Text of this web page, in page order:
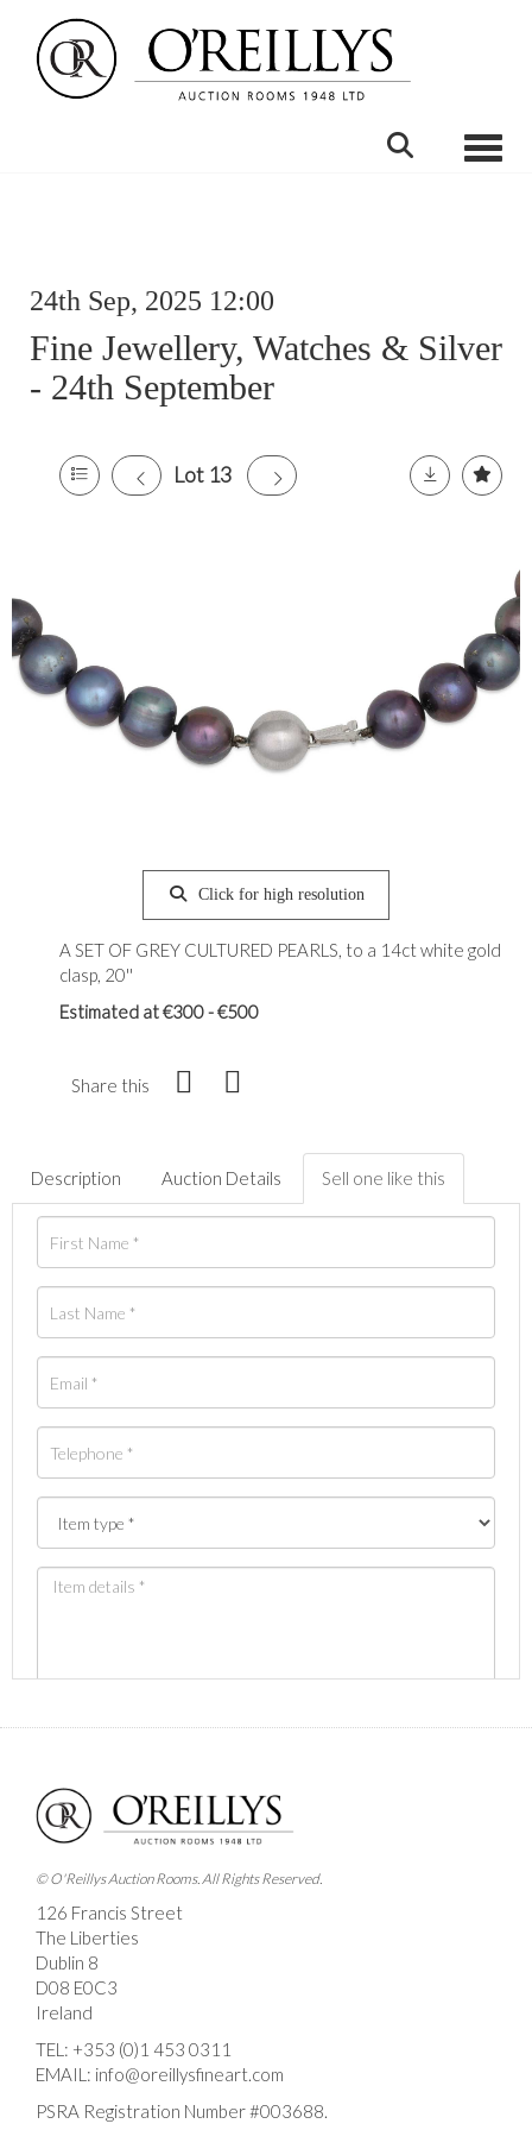
24th Sep, 2025 12:00
Fine Jewellery, Watches & Silver
- 24th September
Lot 13
Click for high resolution
A SET OF GREY CULTURED PEARLS, to a 14ct white gold
clasp, 20''
Estimated at €300 - €500
Share this
Description Auction Details Sell one like this
Images *
Drag and drop .jpg images here to upload, or click
here to select images.
© O'Reillys Auction Rooms. All Rights Reserved.
126 Francis Street
The Liberties
Dublin 8
D08 E0C3
Ireland
TEL: +353 (0)1 453 0311
EMAIL: info@oreillysfineart.com
PSRA Registration Number #003688.